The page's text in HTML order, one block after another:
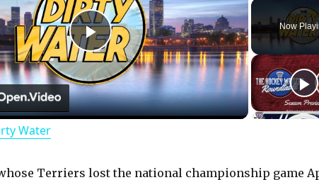
Now
P
l
Water
Terriers lost the national championship game